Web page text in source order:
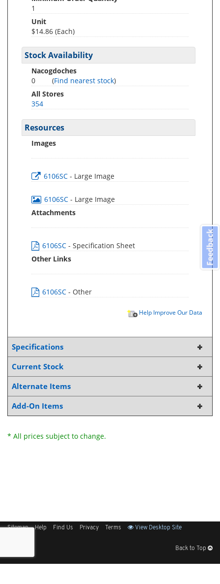
1
Unit
$14.86 (Each)
Stock Availability
Nacogdoches
0
(Find nearest stock)
All Stores
354
Resources
Images
6106SC - Large Image
6106SC - Large Image
Attachments
6106SC - Specification Sheet
Other Links
6106SC - Other
Help Improve Our Data
Specifications
Current Stock
Alternate Items
Add-On Items
* All prices subject to change.
Sitemap Help Find Us Privacy Terms View Desktop Site
Back to Top
Feedback